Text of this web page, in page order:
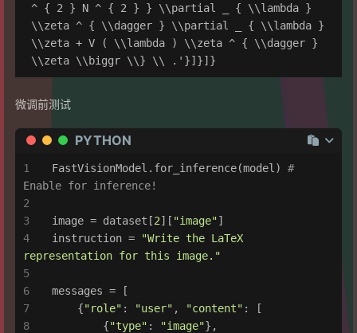
^ { 2 } N ^ { 2 } } \\partial _ { \\lambda }
\\zeta ^ { \\dagger } \\partial _ { \\lambda }
\\zeta + V ( \\lambda ) \\zeta ^ { \\dagger }
微调前测试
PYTHON
FastVisionModel.for_inference(model) #
Enable for inference!
image = dataset[2][ "image"]
instruction =
"Write the LaTeX
representation for this image."
messages = [
    {
"role" : "user" , "content" : [
        {
"type" : "image"},